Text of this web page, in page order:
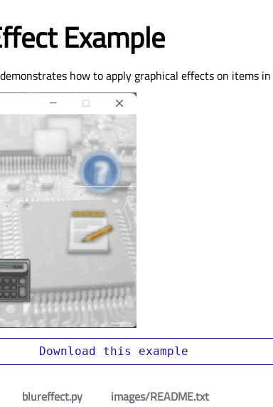
Example
how to apply graphical effects on items
Download this example
blureffect.py images/README.txt